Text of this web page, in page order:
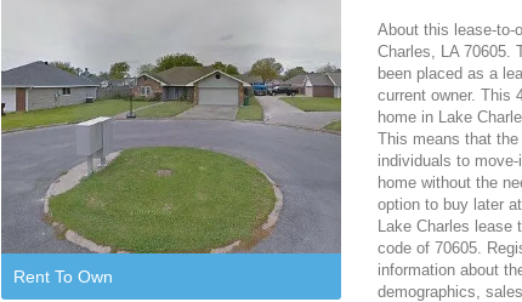
Rent To Own
About this lease-to-
Charles, LA 70605.
been placed as a
current owner. This
home in Lake
This means that
individuals to
home without the
option to buy later
Lake Charles lease
code of 70605.
information about
demographics,